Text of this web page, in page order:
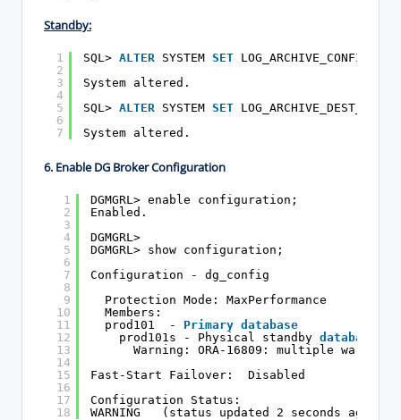
Standby:
1
2
3
4
5
6
7
SQL> ALTER SYSTEM SET LOG_ARCHIVE_CONFIG=
System altered.
SQL> ALTER SYSTEM SET LOG_ARCHIVE_DEST_2=
System altered.
6. Enable DG Broker Configuration
1
2
3
4
5
6
7
8
9
10
11
12
13
14
15
16
17
18
DGMGRL> enable configuration;
Enabled.
DGMGRL>
DGMGRL> show configuration;
Configuration - dg_config
Protection Mode: MaxPerformance
Members:
prod101  - Primary database
prod101s - Physical standby database
Warning: ORA-16809: multiple
Fast-Start Failover:  Disabled
Configuration Status:
WARNING   (status updated 2 seconds ago)